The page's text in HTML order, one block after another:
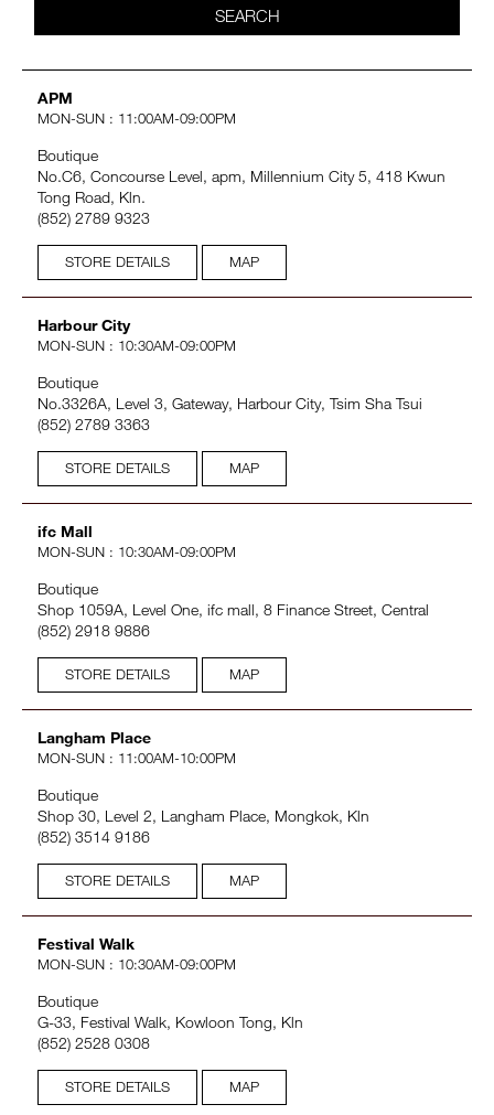
NEWLIGHT REFLECTING™
BESTSELLERS
SEARCH
APM
MON-SUN : 11:00AM-09:00PM
Boutique
No.C6, Concourse Level, apm, Millennium City 5, 418 Kwun
Tong Road, Kln.
(852) 2789 9323
STORE DETAILS MAP
Harbour City
MON-SUN : 10:30AM-09:00PM
Boutique
No.3326A, Level 3, Gateway, Harbour City, Tsim Sha Tsui
(852) 2789 3363
STORE DETAILS MAP
ifc Mall
MON-SUN : 10:30AM-09:00PM
Boutique
Shop 1059A, Level One, ifc mall, 8 Finance Street, Central
(852) 2918 9886
STORE DETAILS MAP
Langham Place
MON-SUN : 11:00AM-10:00PM
Boutique
Shop 30, Level 2, Langham Place, Mongkok, Kln
(852) 3514 9186
STORE DETAILS MAP
Festival Walk
MON-SUN : 10:30AM-09:00PM
Boutique
G-33, Festival Walk, Kowloon Tong, Kln
(852) 2528 0308
STORE DETAILS MAP